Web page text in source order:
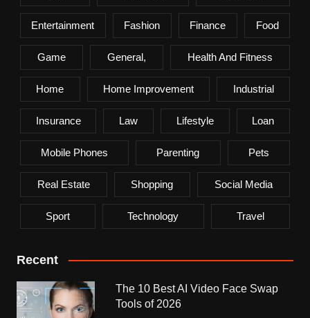
Entertainment Fashion Finance Food
Game General, Health And Fitness
Home Home Improvement Industrial
Insurance Law Lifestyle Loan
Mobile Phones Parenting Pets
Real Estate Shopping Social Media
Sport Technology Travel
Recent
The 10 Best AI Video Face Swap
Tools of 2026